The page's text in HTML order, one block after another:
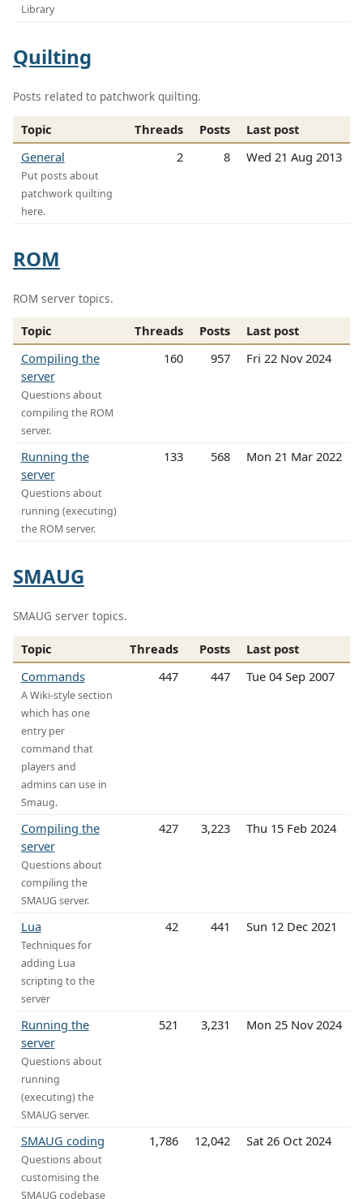
Library
Quilting
Posts related to patchwork quilting.
Topic Threads Posts
Last post
General
Put posts about
patchwork quilting
here.
2 8 Wed 21 Aug 2013
ROM
ROM server topics.
Topic Threads Posts
Last post
Compiling the
server
Questions about
compiling the ROM
server.
160 957 Fri 22 Nov 2024
Running the
server
Questions about
running (executing)
the ROM server.
133 568 Mon 21 Mar 2022
SMAUG
SMAUG server topics.
Topic Threads Posts
Last post
Commands
A Wiki-style section
which has one
entry per
command that
players and
admins can use in
Smaug.
447 447 Tue 04 Sep 2007
Compiling the
server
Questions about
compiling the
SMAUG server.
427 3,223 Thu 15 Feb 2024
Lua
Techniques for
adding Lua
scripting to the
server
42 441 Sun 12 Dec 2021
Running the
server
Questions about
running
(executing) the
SMAUG server.
521 3,231 Mon 25 Nov 2024
SMAUG coding
Questions about
customising the
SMAUG codebase
1,786 12,042 Sat 26 Oct 2024